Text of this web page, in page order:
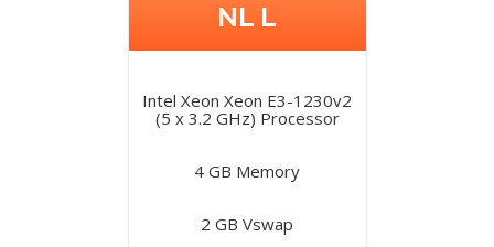
NL L
Intel Xeon Xeon E3-1230v2
(5 x 3.2 GHz) Processor
4 GB Memory
2 GB Vswap